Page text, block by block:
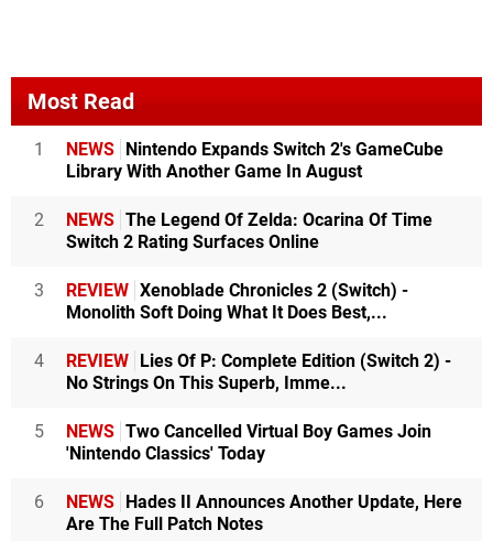
Most Read
1 NEWS Nintendo Expands Switch 2's GameCube
Library With Another Game In August
2 NEWS The Legend Of Zelda: Ocarina Of Time
Switch 2 Rating Surfaces Online
3 REVIEW Xenoblade Chronicles 2 (Switch) -
Monolith Soft Doing What It Does Best,...
4 REVIEW Lies Of P: Complete Edition (Switch 2) -
No Strings On This Superb, Imme...
5 NEWS Two Cancelled Virtual Boy Games Join
'Nintendo Classics' Today
6 NEWS Hades II Announces Another Update, Here
Are The Full Patch Notes